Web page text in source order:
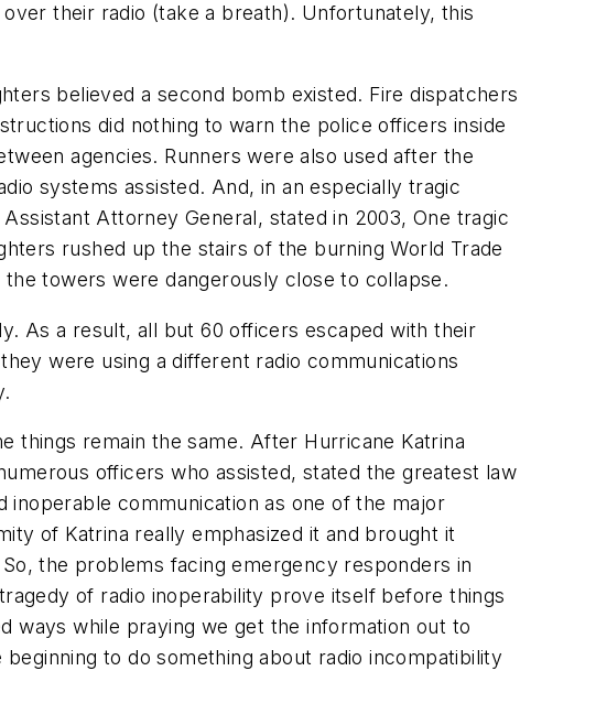
their radio (take a breath). Unfortunately, this
believed a second bomb existed. Fire dispatchers
did nothing to warn the police officers inside
agencies. Runners were also used after the
systems assisted. And, in an especially tragic
Attorney General, stated in 2003, One tragic
rushed up the stairs of the burning World Trade
towers were dangerously close to collapse.
As a result, all but 60 officers escaped with their
were using a different radio communications
things remain the same. After Hurricane Katrina
officers who assisted, stated the greatest law
inoperable communication as one of the major
of Katrina really emphasized it and brought it
the problems facing emergency responders in
of radio inoperability prove itself before things
ways while praying we get the information out to
to do something about radio incompatibility